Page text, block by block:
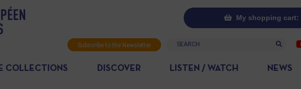
My shopping
Subscribe to the Newsletter Search
COLLECTIONS DISCOVER LISTEN / WATCH NEWS